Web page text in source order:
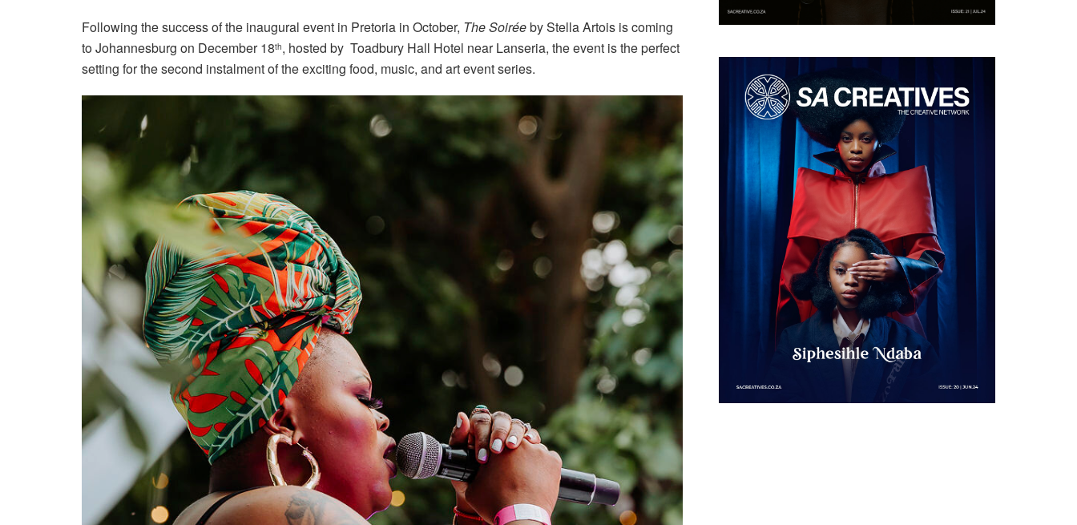
Following the success of the inaugural event in Pretoria in October, The Soiréeby Stella Artois is coming
to Johannesburg on December 18th, hosted by Toadbury Hall Hotel near Lanseria, the event is the perfect
setting for the second instalment of the exciting food, music, and art event series.